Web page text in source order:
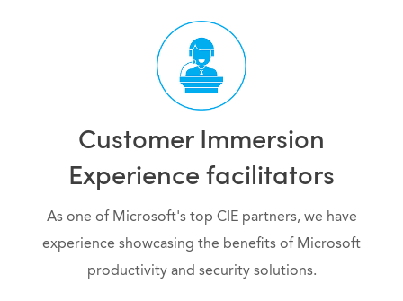
Customer Immersion
Experience facilitators
As one of Microsoft's top CIE partners, we have
experience showcasing the benefits of Microsoft
productivity and security solutions.